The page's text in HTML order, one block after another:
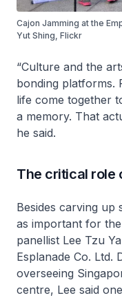
Cajon Jamming at the
Yut Shing, Flickr
“Culture and the
bonding platforms.
life come together
a memory. That
he said.
The critical role
Besides carving up
as important for
panellist Lee Tzu
Esplanade Co. Ltd.
overseeing
centre, Lee said